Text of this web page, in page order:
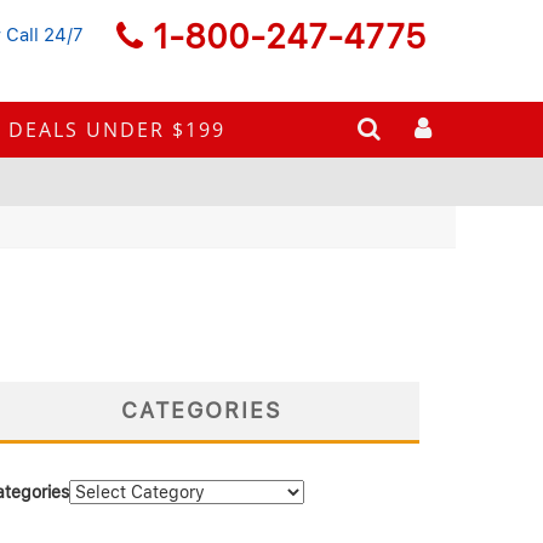
Call 24/7 1-800-247-4775
DEALS UNDER $199
CATEGORIES